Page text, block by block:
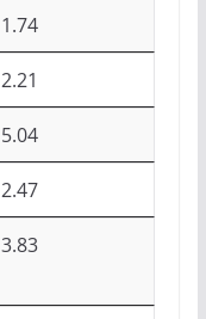
1.74
2.21
5.04
2.47
3.83